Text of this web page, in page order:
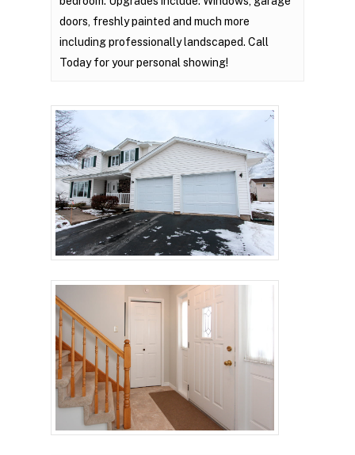
doors, freshly painted and much more
including professionally landscaped. Call
Today for your personal showing!